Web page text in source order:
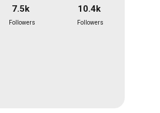
7.5k
Followers
10.4k
Followers